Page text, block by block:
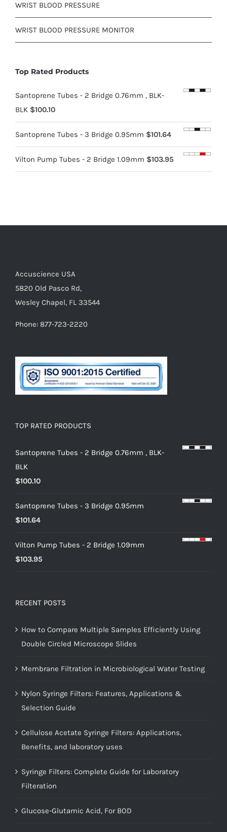
WRIST BLOOD PRESSURE
WRIST BLOOD PRESSURE MONITOR
Top Rated Products
Santoprene Tubes - 2 Bridge 0.76mm , BLK-
BLK $100.10
Santoprene Tubes - 3 Bridge 0.95mm $101.64
Vilton Pump Tubes - 2 Bridge 1.09mm $103.95
Accuscience USA
5820 Old Pasco Rd,
Wesley Chapel, FL 33544
Phone: 877-723-2220
TOP RATED PRODUCTS
Santoprene Tubes - 2 Bridge 0.76mm , BLK-
BLK
$100.10
Santoprene Tubes - 3 Bridge 0.95mm
$101.64
Vilton Pump Tubes - 2 Bridge 1.09mm
$103.95
RECENT POSTS
How to Compare Multiple Samples Efficiently Using
Double Circled Microscope Slides
Membrane Filtration in Microbiological Water Testing
Nylon Syringe Filters: Features, Applications &
Selection Guide
Cellulose Acetate Syringe Filters: Applications,
Benefits, and laboratory uses
Syringe Filters: Complete Guide for Laboratory
Filteration
Glucose-Glutamic Acid, For BOD